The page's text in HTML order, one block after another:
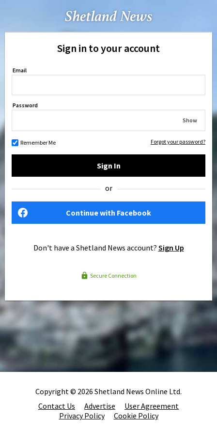
Sign in to your account
Email
Password
Show
Remember Me Forgot your password?
Sign In
or
Continue with Facebook
Don't have a Shetland News account? Sign Up
Secure Connection
Copyright © 2026 Shetland News Online Ltd.
Contact Us
Advertise
User Agreement
Privacy Policy
Cookie Policy